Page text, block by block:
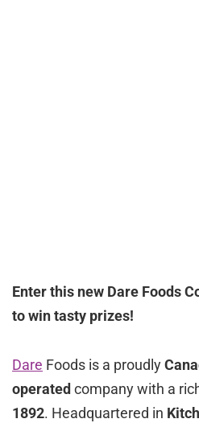
Enter this new Dare Foods
to win tasty prizes!
Dare Foods is a proudly
operated company with a
1892. Headquartered in